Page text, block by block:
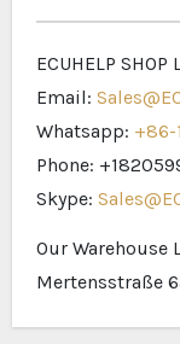
ECUHELP SHOP
Email:
Whatsapp: +86-
Phone:
Skype:
Our Warehouse
Mertensstraße